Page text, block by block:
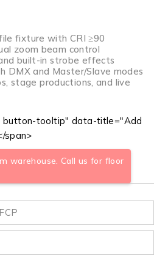
fixture with CRI ≥90
zoom beam control
built-in strobe effects
DMX and Master/Slave modes
stage productions, and live
warehouse. Call us for floor
button-tooltip" data-title="Add
span>